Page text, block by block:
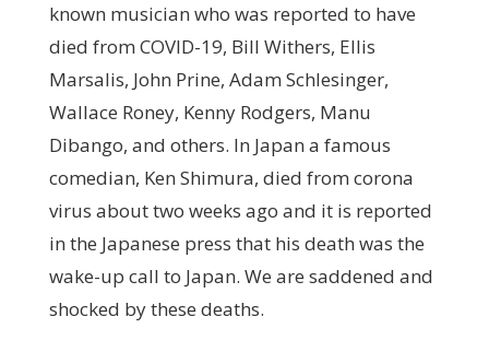
known musician who was reported to have
died from COVID-19, Bill Withers, Ellis
Marsalis, John Prine, Adam Schlesinger,
Wallace Roney, Kenny Rodgers, Manu
Dibango, and others. In Japan a famous
comedian, Ken Shimura, died from corona
virus about two weeks ago and it is reported
in the Japanese press that his death was the
wake-up call to Japan. We are saddened and
shocked by these deaths.